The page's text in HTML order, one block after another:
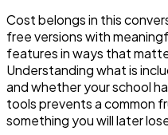
Cost belongs in this
free versions with
features in ways that
Understanding what is
and whether your school
tools prevents a common
something you will later